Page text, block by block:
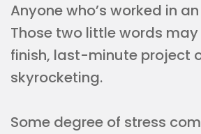
Anyone who’s worked in
Those two little words
finish, last-minute project
skyrocketing.
Some degree of stress